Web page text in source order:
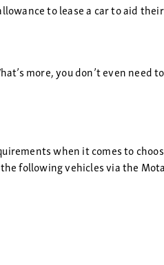
to lease a car to aid
more, you don’t even need
when it comes to
following vehicles via the